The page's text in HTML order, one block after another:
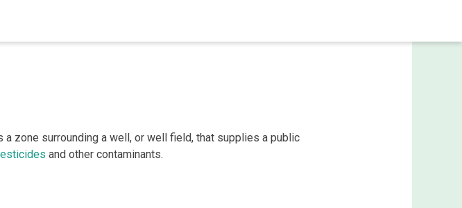
a zone surrounding a well, or well field, that supplies a public
and other contaminants.